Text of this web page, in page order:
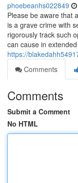
phoebeanhs022849
Please be aware that
is a grave crime with
rigorously track such
can cause in extended
https://
Comments
Comments
Submit a Comment
No HTML